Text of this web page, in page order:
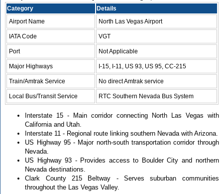
Category
Details
Airport Name
North Las Vegas Airport
IATA Code VGT
Port Not Applicable
Major Highways I-15, I-11, US 93, US 95, CC-215
Train/Amtrak Service No direct Amtrak service
Local Bus/Transit Service RTC Southern Nevada Bus System
Interstate 15 - Main corridor connecting North Las Vegas with
California and Utah.
Interstate 11 - Regional route linking southern Nevada with Arizona.
US Highway 95 - Major north-south transportation corridor through
Nevada.
US Highway 93 - Provides access to Boulder City and northern
Nevada destinations.
Clark County 215 Beltway - Serves suburban communities
throughout the Las Vegas Valley.